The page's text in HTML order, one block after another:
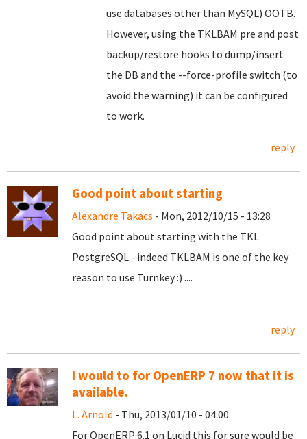
use databases other than MySQL) OOTB.
However, using the TKLBAM pre and post
backup/restore hooks to dump/insert
the DB and the --force-profile switch (to
avoid the warning) it can be configured
to work.
reply
Good point about starting
Alexandre Takacs - Mon, 2012/10/15 - 13:28
Good point about starting with the TKL
PostgreSQL - indeed TKLBAM is one of the key
reason to use Turnkey :) ....
reply
I would to for OpenERP 7 now that it is
available.
L. Arnold - Thu, 2013/01/10 - 04:00
For OpenERP 6.1 on Lucid this for sure would be